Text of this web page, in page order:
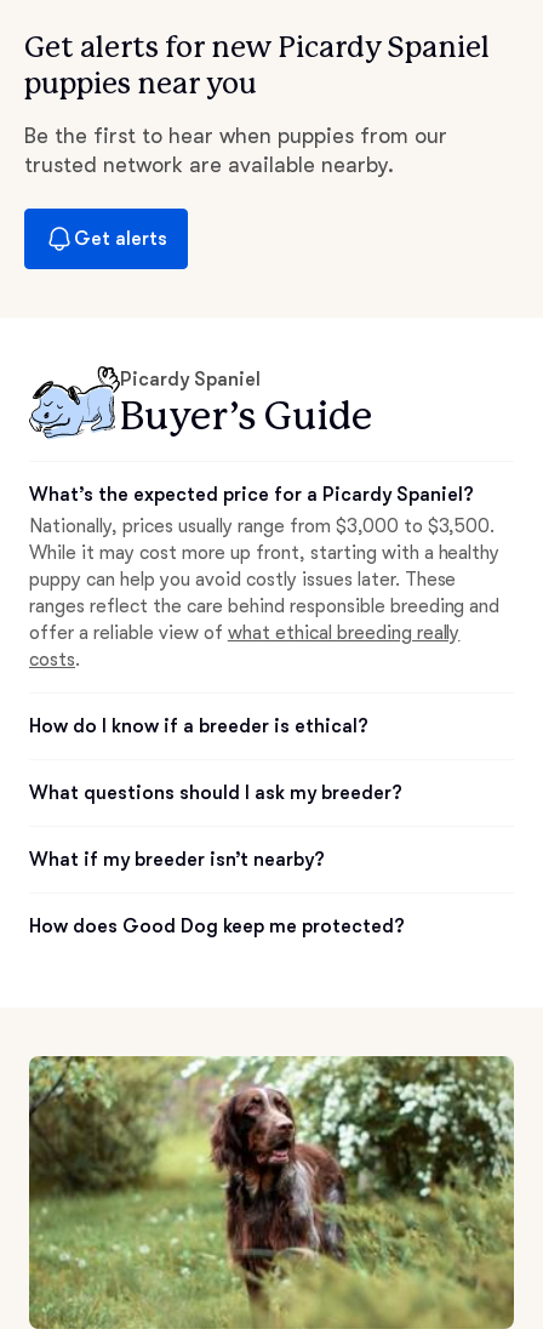
Get alerts for new Picardy Spaniel
puppies near you
Be the first to hear when puppies from our
trusted network are available nearby.
Get alerts
Picardy Spaniel
Buyer’s Guide
What’s the expected price for a Picardy Spaniel?
Nationally, prices usually range from $3,000 to $3,500.
While it may cost more up front, starting with a healthy
puppy can help you avoid costly issues later. These
ranges reflect the care behind responsible breeding and
offer a reliable view of what ethical breeding really
costs.
How do I know if a breeder is ethical?
What questions should I ask my breeder?
What if my breeder isn’t nearby?
How does Good Dog keep me protected?